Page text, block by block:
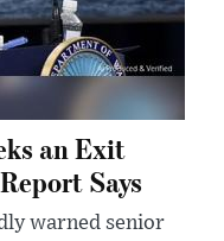
an Exit
Says
warned senior